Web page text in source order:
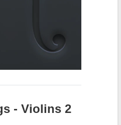
- Violins 2